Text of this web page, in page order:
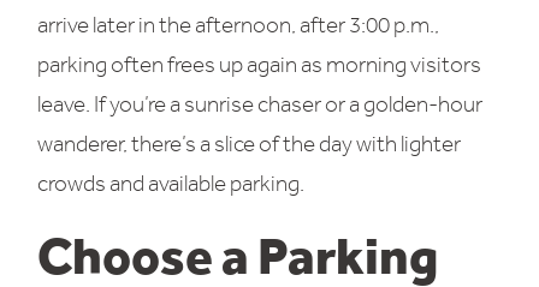
arrive later in the afternoon, after 3:00 p.m.,
parking often frees up again as morning visitors
leave. If you’re a sunrise chaser or a golden-hour
wanderer, there’s a slice of the day with lighter
crowds and available parking.
Choose a Parking